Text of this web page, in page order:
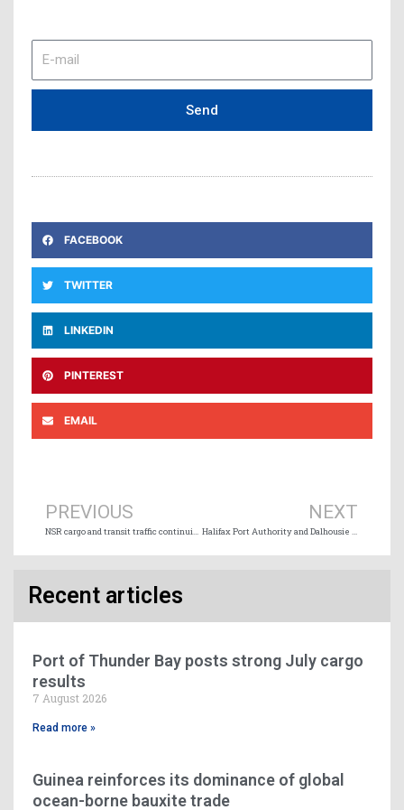
mail
Send
FACEBOOK
TWITTER
LINKEDIN
PINTEREST
EMAIL
PREVIOUS
NSR cargo and transit traffic continuing to increase
NEXT
Halifax Port Authority and Dalhousie University announce research partnership
Recent articles
Port of Thunder Bay posts strong July cargo
results
7 August 2026
Read more »
Guinea reinforces its dominance of global
ocean-borne bauxite trade